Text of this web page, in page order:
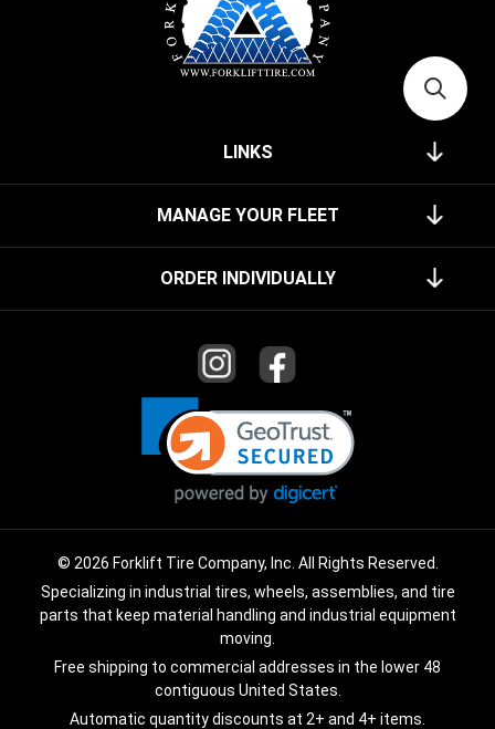
LINKS
MANAGE YOUR FLEET
ORDER INDIVIDUALLY
© 2026 Forklift Tire Company, Inc. All Rights Reserved.
Specializing in industrial tires, wheels, assemblies, and tire
parts that keep material handling and industrial equipment
moving.
Free shipping to commercial addresses in the lower 48
contiguous United States.
Automatic quantity discounts at 2+ and 4+ items.